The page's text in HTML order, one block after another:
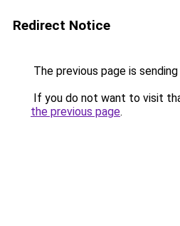
Redirect Notice
The previous page is
If you do not want to visit
the previous page.